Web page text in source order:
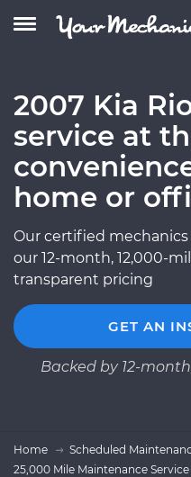
2007 Kia
service at
home or
Our certified
our 12-month, 12,000-
transparent pricing
GET AN
Backed by 12-
Home Scheduled
25,000 Mile Maintenance Service